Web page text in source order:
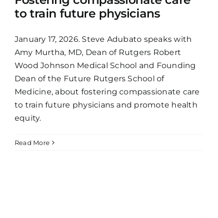
to train future physicians
January 17, 2026. Steve Adubato speaks with
Amy Murtha, MD, Dean of Rutgers Robert
Wood Johnson Medical School and Founding
Dean of the Future Rutgers School of
Medicine, about fostering compassionate care
to train future physicians and promote health
equity.
Read More